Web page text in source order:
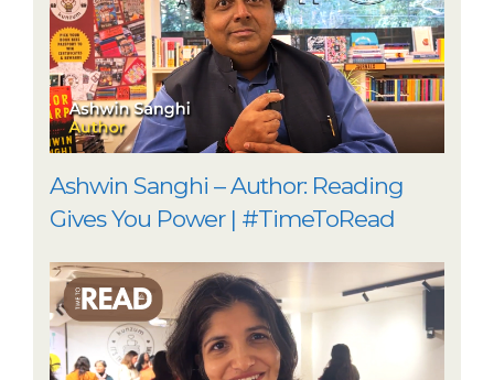
Ashwin Sanghi – Author: Reading
Gives You Power | #TimeToRead